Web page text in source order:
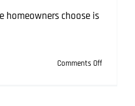
homeowners choose is
Comments Offon